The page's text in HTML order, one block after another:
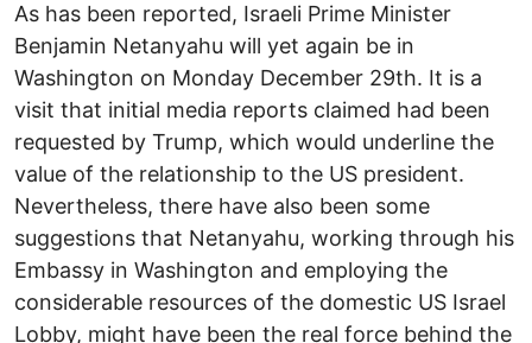
As has been reported, Israeli Prime Minister
Benjamin Netanyahu will yet again be in
Washington on Monday December 29th. It is a
visit that initial media reports claimed had been
requested by Trump, which would underline the
value of the relationship to the US president.
Nevertheless, there have also been some
suggestions that Netanyahu, working through his
Embassy in Washington and employing the
considerable resources of the domestic US Israel
Lobby, might have been the real force behind the